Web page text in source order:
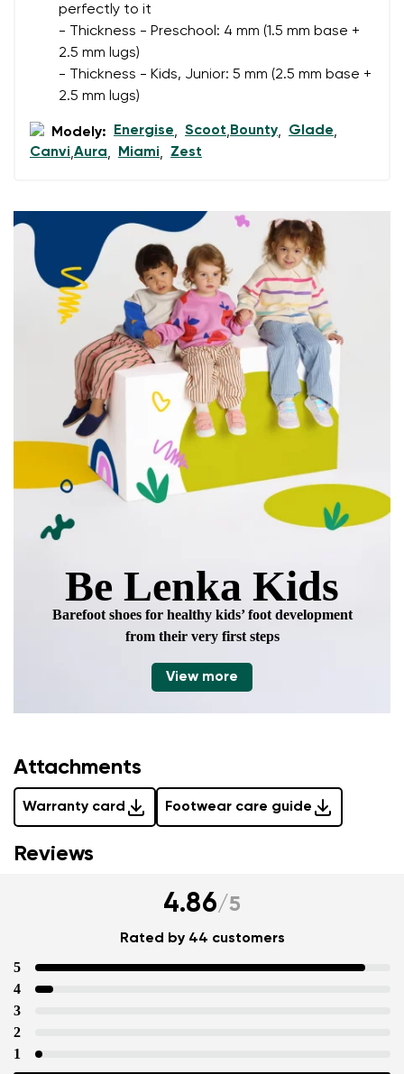
Change region
Select the country of delivery
Select a language
Change
perfectly to it
- Thickness - Preschool: 4 mm (1.5 mm base +
2.5 mm lugs)
- Thickness - Kids, Junior: 5 mm (2.5 mm base +
2.5 mm lugs)
Modely: Energise, Scoot, Bounty, Glade,
Canvi,Aura, Miami, Zest
Be Lenka Kids
Barefoot shoes for healthy kids’ foot development
from their very first steps
View more
Attachments
Warranty card Footwear care guide
Variant
I agree with the processing of the entered personal
data in terms of% and their publication.
Reviews
4.86/5
Rated by 44 customers
5
4
3
2
1
Order number
Rating
I agree with the processing of the entered personal
data in terms of% and their publication.
Add a rating